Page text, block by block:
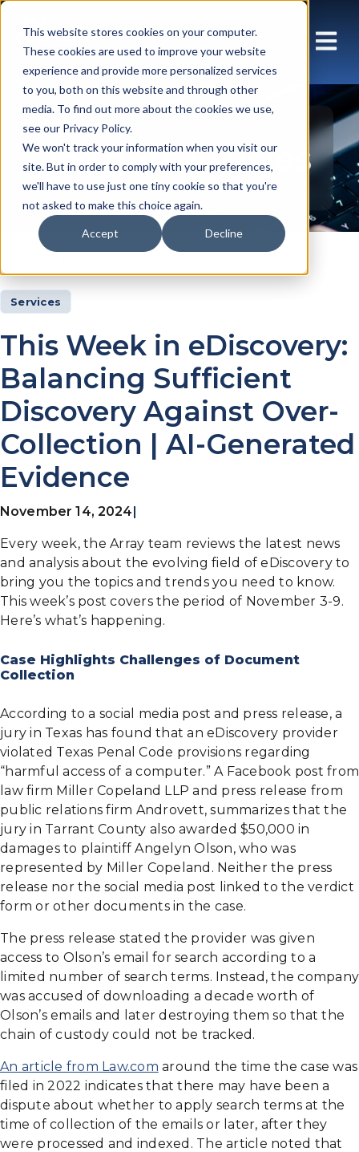
This website stores cookies on your computer.
These cookies are used to improve your website
experience and provide more personalized services
to you, both on this website and through other
media. To find out more about the cookies we use,
see our Privacy Policy.
We won't track your information when you visit our
site. But in order to comply with your preferences,
we'll have to use just one tiny cookie so that you're
not asked to make this choice again.
Accept Decline
Insights Articles
Services
This Week in eDiscovery:
Balancing Sufficient
Discovery Against Over-
Collection | AI-Generated
Evidence
November 14, 2024
Every week, the Array team reviews the latest news
and analysis about the evolving field of eDiscovery to
bring you the topics and trends you need to know.
This week’s post covers the period of November 3-9.
Here’s what’s happening.
Case Highlights Challenges of Document
Collection
According to a social media post and press release, a
jury in Texas has found that an eDiscovery provider
violated Texas Penal Code provisions regarding
“harmful access of a computer.” A Facebook post from
law firm Miller Copeland LLP and press release from
public relations firm Androvett, summarizes that the
jury in Tarrant County also awarded $50,000 in
damages to plaintiff Angelyn Olson, who was
represented by Miller Copeland. Neither the press
release nor the social media post linked to the verdict
form or other documents in the case.
The press release stated the provider was given
access to Olson’s email for search according to a
limited number of search terms. Instead, the company
was accused of downloading a decade worth of
Olson’s emails and later destroying them so that the
chain of custody could not be tracked.
An article from Law.com around the time the case was
filed in 2022 indicates that there may have been a
dispute about whether to apply search terms at the
time of collection of the emails or later, after they
were processed and indexed. The article noted that